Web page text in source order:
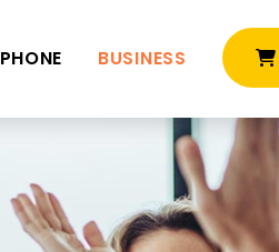
PHONE BUSINESS